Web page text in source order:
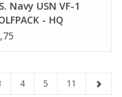
Navy USN VF-1
- HQ
4 5 11